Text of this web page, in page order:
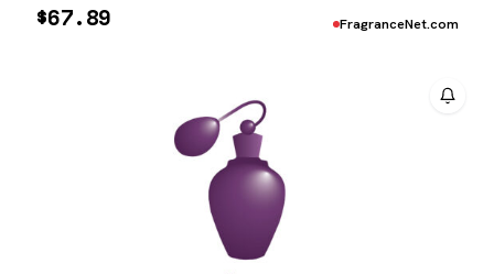
$67.89 FragranceNet.com